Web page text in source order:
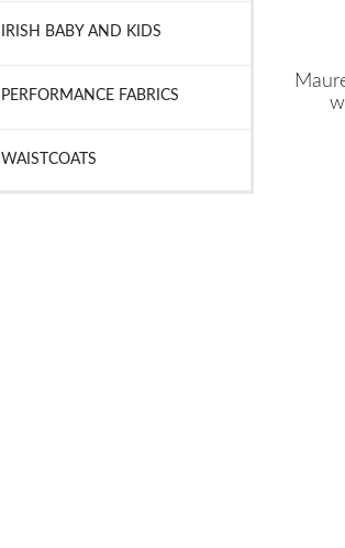
IRISH BABY AND KIDS
PERFORMANCE FABRICS
WAISTCOATS